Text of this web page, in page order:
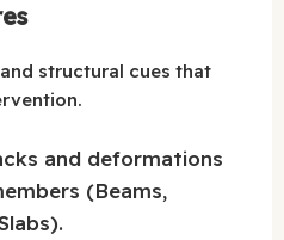
structural cues that
and deformations
(Beams,